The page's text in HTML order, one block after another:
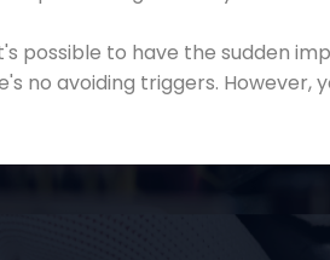
possible to have the sudden
no avoiding triggers. However,